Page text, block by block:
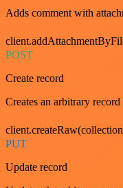
Adds comment with
POST
Create record
Creates an arbitrary
PUT
Update record